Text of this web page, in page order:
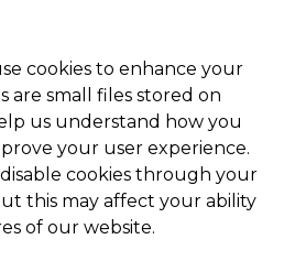
cookies to enhance your
are small files stored on
us understand how you
your user experience.
cookies through your
this may affect your ability
of our website.